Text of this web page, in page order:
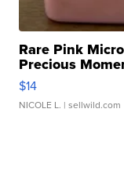
Rare Pink
Precious
$14
NICOLE L. | sellwild.com